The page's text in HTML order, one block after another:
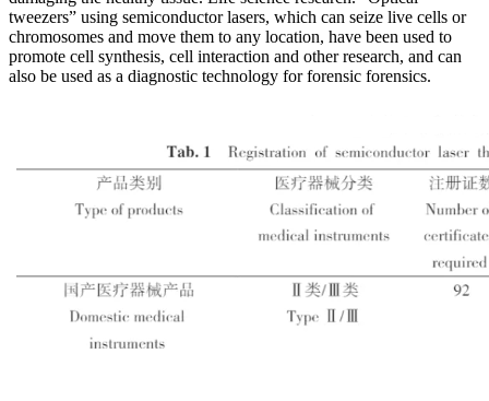
tweezers” using semiconductor lasers, which can seize live cells or
chromosomes and move them to any location, have been used to
promote cell synthesis, cell interaction and other research, and can
also be used as a diagnostic technology for forensic forensics.